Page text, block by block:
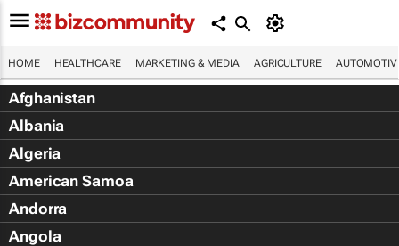
HOME HEALTHCARE MARKETING & MEDIA AGRICULTURE
Afghanistan
Albania
Algeria
American Samoa
Andorra
Angola